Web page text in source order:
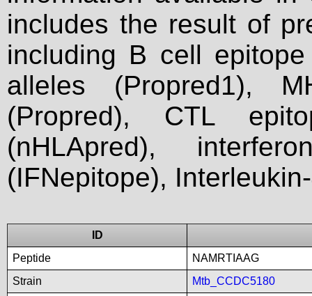
includes the result of
including B cell
alleles (Propred1),
(Propred), CTL
(nHLApred),
(IFNepitope),
ID
Peptide
NAMRTIAAG
Strain
Mtb_CCDC5180